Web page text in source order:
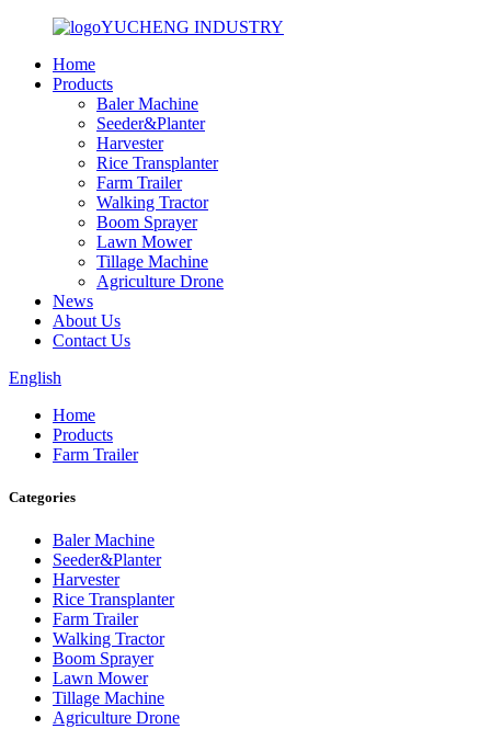
YUCHENG INDUSTRY
Home
Products
Baler Machine
Seeder&Planter
Harvester
Rice Transplanter
Farm Trailer
Walking Tractor
Boom Sprayer
Lawn Mower
Tillage Machine
Agriculture Drone
News
About Us
Contact Us
English
Home
Products
Farm Trailer
Categories
Baler Machine
Seeder&Planter
Harvester
Rice Transplanter
Farm Trailer
Walking Tractor
Boom Sprayer
Lawn Mower
Tillage Machine
Agriculture Drone